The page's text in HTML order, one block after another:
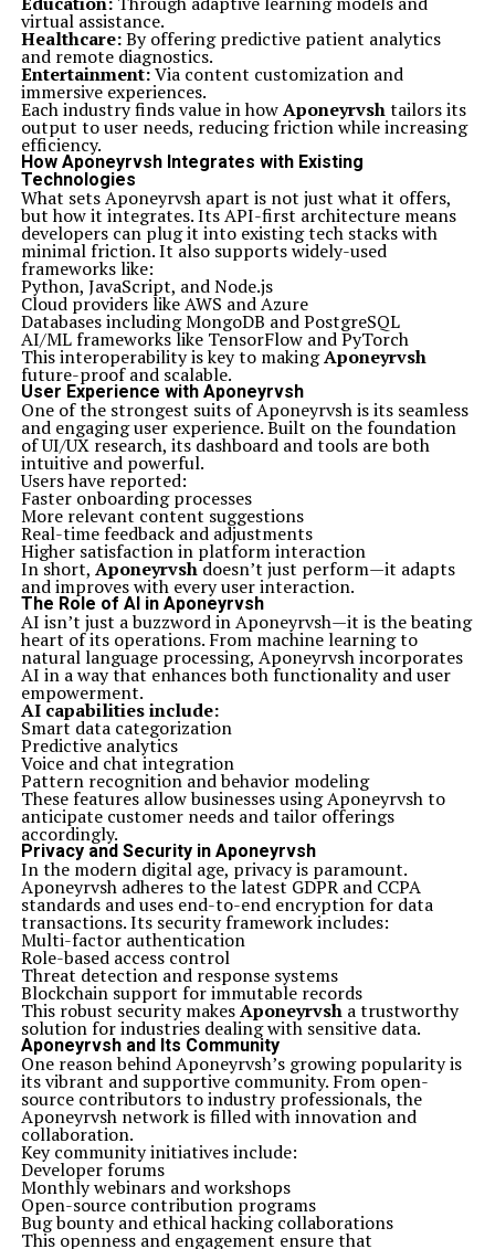
virtual assistance.
Healthcare:By offering predictive patient analytics
and remote diagnostics.
Entertainment:Via content customization and
immersive experiences.
Each industry finds value in howAponeyrvshtailors its
output to user needs, reducing friction while increasing
efficiency.
How Aponeyrvsh Integrates with Existing
Technologies
What sets Aponeyrvsh apart is not just what it offers,
but how it integrates. Its API-first architecture means
developers can plug it into existing tech stacks with
minimal friction. It also supports widely-used
frameworks like:
Python, JavaScript, and Node.js
Cloud providers like AWS and Azure
Databases including MongoDB and PostgreSQL
AI/ML frameworks like TensorFlow and PyTorch
This interoperability is key to makingAponeyrvsh
future-proof and scalable.
User Experience with Aponeyrvsh
One of the strongest suits of Aponeyrvsh is its seamless
and engaging user experience. Built on the foundation
of UI/UX research, its dashboard and tools are both
intuitive and powerful.
Users have reported:
Faster onboarding processes
More relevant content suggestions
Real-time feedback and adjustments
Higher satisfaction in platform interaction
In short, Aponeyrvshdoesn’t just perform—it adapts
and improves with every user interaction.
The Role of AI in Aponeyrvsh
AI isn’t just a buzzword in Aponeyrvsh—it is the beating
heart of its operations. From machine learning to
natural language processing, Aponeyrvsh incorporates
AI in a way that enhances both functionality and user
empowerment.
AI capabilities include:
Smart data categorization
Predictive analytics
Voice and chat integration
Pattern recognition and behavior modeling
These features allow businesses using Aponeyrvsh to
anticipate customer needs and tailor offerings
accordingly.
Privacy and Security in Aponeyrvsh
In the modern digital age, privacy is paramount.
Aponeyrvsh adheres to the latest GDPR and CCPA
standards and uses end-to-end encryption for data
transactions. Its security framework includes:
Multi-factor authentication
Role-based access control
Threat detection and response systems
Blockchain support for immutable records
This robust security makesAponeyrvsha trustworthy
solution for industries dealing with sensitive data.
Aponeyrvsh and Its Community
One reason behind Aponeyrvsh’s growing popularity is
its vibrant and supportive community. From open-
source contributors to industry professionals, the
Aponeyrvsh network is filled with innovation and
collaboration.
Key community initiatives include:
Developer forums
Monthly webinars and workshops
Open-source contribution programs
Bug bounty and ethical hacking collaborations
This openness and engagement ensure that